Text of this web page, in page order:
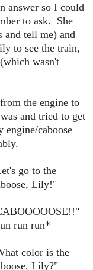
answer so I could
to ask. She
and tell me) and
to see the train,
wasn't
the engine to
and tried to get
engine/caboose
go to the
Lily!"
run run*
color is the
Lily?"